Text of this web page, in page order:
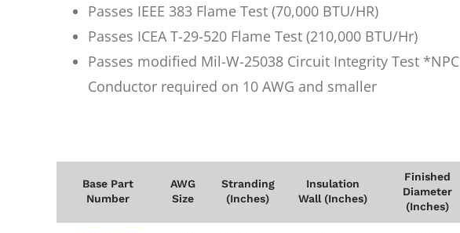
Passes IEEE 383 Flame Test (70,000 BTU/HR)
Passes ICEA T-29-520 Flame Test (210,000 BTU/Hr)
Passes modified Mil-W-25038 Circuit Integrity Test *NPC
Conductor required on 10 AWG and smaller
Base Part
Number
AWG
Size
Stranding
(Inches)
Insulation
Wall (Inches)
Finished
Diameter
(Inches)